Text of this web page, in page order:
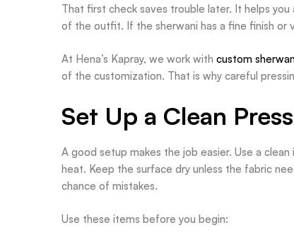
That first check saves trouble later. It helps
of the outfit. If the sherwani has a fine finish
At Hena’s Kapray, we work with custom
of the customization. That is why careful
Set Up a Clean
A good setup makes the job easier. Use a
heat. Keep the surface dry unless the fabric
chance of mistakes.
Use these items before you begin: